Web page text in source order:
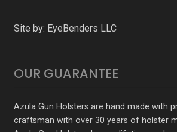
Site by: EyeBenders LLC
OUR GUARANTEE
Azula Gun Holsters are hand made with
craftsman with over 30 years of holster